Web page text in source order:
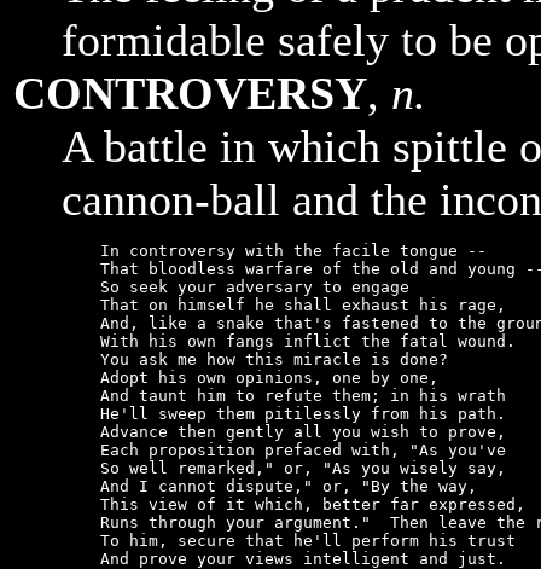
formidable safely to be
CONTROVERSY, n.
A battle in which spittle
cannon-ball and the
    In controversy with the facile tongue --
That bloodless warfare of the old and young
    So seek your adversary to engage
    That on himself he shall exhaust his rage,
And, like a snake that's fastened to the
    With his own fangs inflict the fatal wound.
    You ask me how this miracle is done?
    Adopt his own opinions, one by one,
    And taunt him to refute them; in his wrath
    He'll sweep them pitilessly from his path.
    Advance then gently all you wish to prove,
    Each proposition prefaced with, "As you've
    So well remarked," or, "As you wisely say,
    And I cannot dispute," or, "By the way,
    This view of it which, better far expressed,
Runs through your argument."  Then leave the
    To him, secure that he'll perform his trust
    And prove your views intelligent and just.